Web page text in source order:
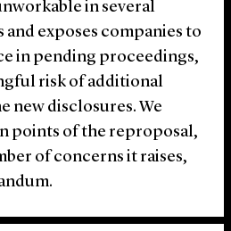
in several
exposes companies to
in pending proceedings,
risk of additional
new disclosures. We
points of the reproposal,
of concerns it raises,